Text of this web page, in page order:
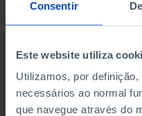
Consentir
Este website utiliza
Utilizamos, por
necessários ao normal
que navegue através do
PERSONNEL EMPLOYED OF
THE MUNICIPALITY (%)
Non financial enterprises
PERSONNEL EMPLOYED OF
THE MUNICIPALITY (%)
Non financial enterprises